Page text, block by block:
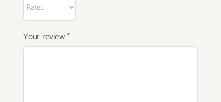
Your review*